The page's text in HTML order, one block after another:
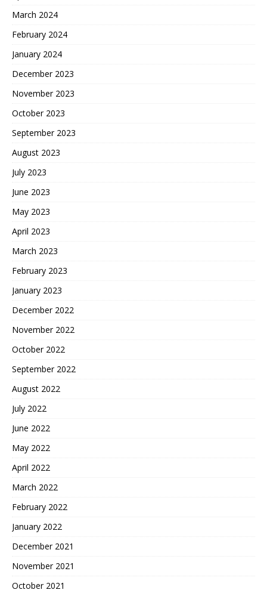
March 2024
February 2024
January 2024
December 2023
November 2023
October 2023
September 2023
August 2023
July 2023
June 2023
May 2023
April 2023
March 2023
February 2023
January 2023
December 2022
November 2022
October 2022
September 2022
August 2022
July 2022
June 2022
May 2022
April 2022
March 2022
February 2022
January 2022
December 2021
November 2021
October 2021